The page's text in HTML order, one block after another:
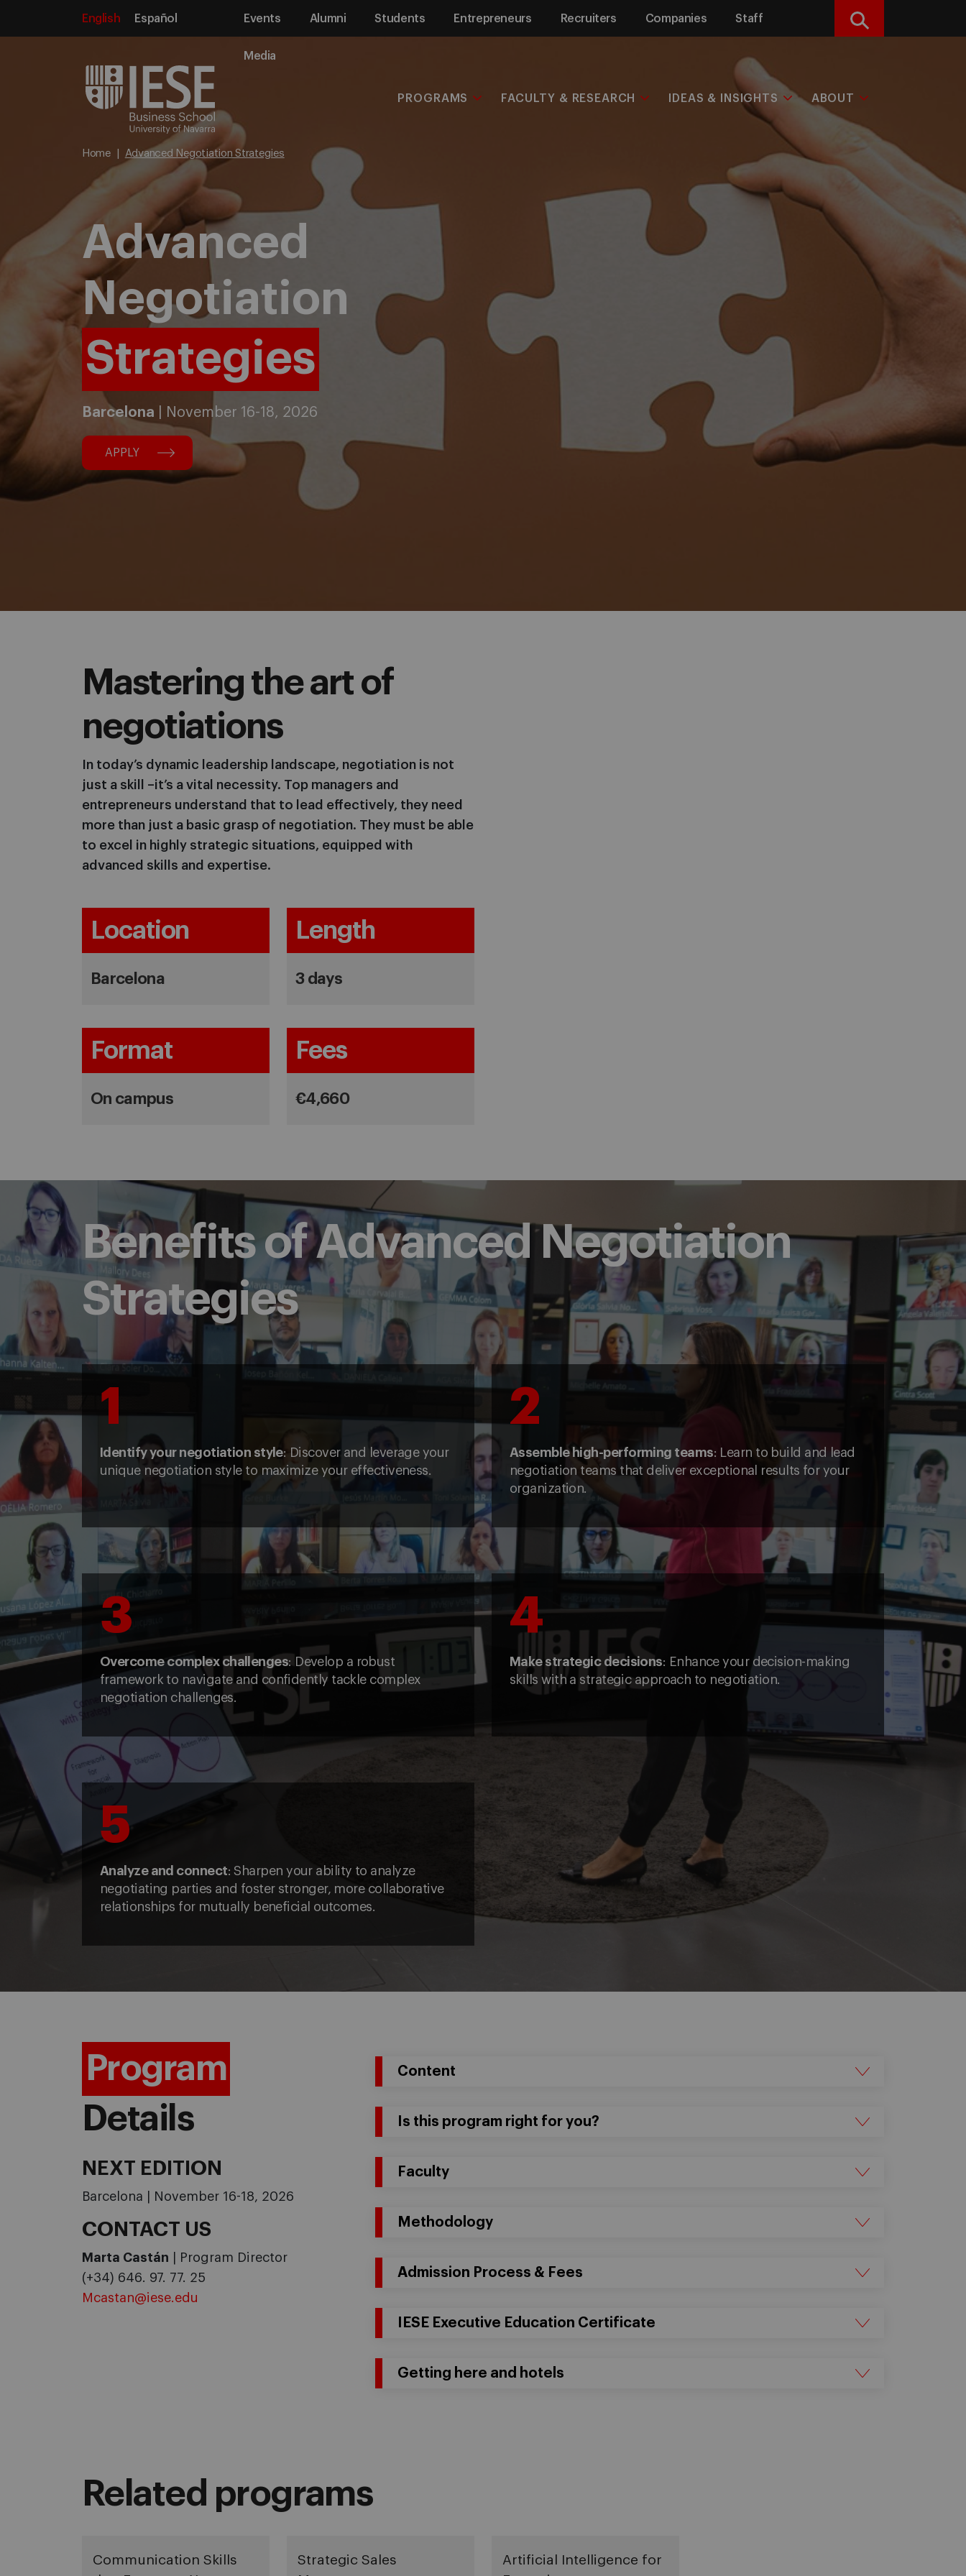
English Español Events Alumni Students Entrepreneurs Recruiters Companies Staff
Media
Search
PROGRAMS FACULTY & RESEARCH IDEAS & INSIGHTS ABOUT
Home Advanced Negotiation Strategies
Advanced
Negotiation
Strategies
Barcelona | November 16-18, 2026
APPLY
Mastering the art of
negotiations
In today’s dynamic leadership landscape, negotiation is not
just a skill –it’s a vital necessity. Top managers and
entrepreneurs understand that to lead effectively, they need
more than just a basic grasp of negotiation. They must be able
to excel in highly strategic situations, equipped with
advanced skills and expertise.
Location
Barcelona
Length
3 days
Format
On campus
Fees
€4,660
Benefits of Advanced Negotiation
Strategies
1
Identify your negotiation style: Discover and leverage your
unique negotiation style to maximize your effectiveness.
2
Assemble high-performing teams: Learn to build and lead
negotiation teams that deliver exceptional results for your
organization.
3
Overcome complex challenges: Develop a robust
framework to navigate and confidently tackle complex
negotiation challenges.
4
Make strategic decisions: Enhance your decision-making
skills with a strategic approach to negotiation.
5
Analyze and connect: Sharpen your ability to analyze
negotiating parties and foster stronger, more collaborative
relationships for mutually beneficial outcomes.
Program
Details
NEXT EDITION
Barcelona | November 16-18, 2026
CONTACT US
Marta Castán | Program Director
(+34) 646. 97. 77. 25
Mcastan@iese.edu
Content
Is this program right for you?
Faculty
Methodology
Admission Process & Fees
IESE Executive Education Certificate
Getting here and hotels
Related programs
Communication Skills
Strategic Sales
Artificial Intelligence for